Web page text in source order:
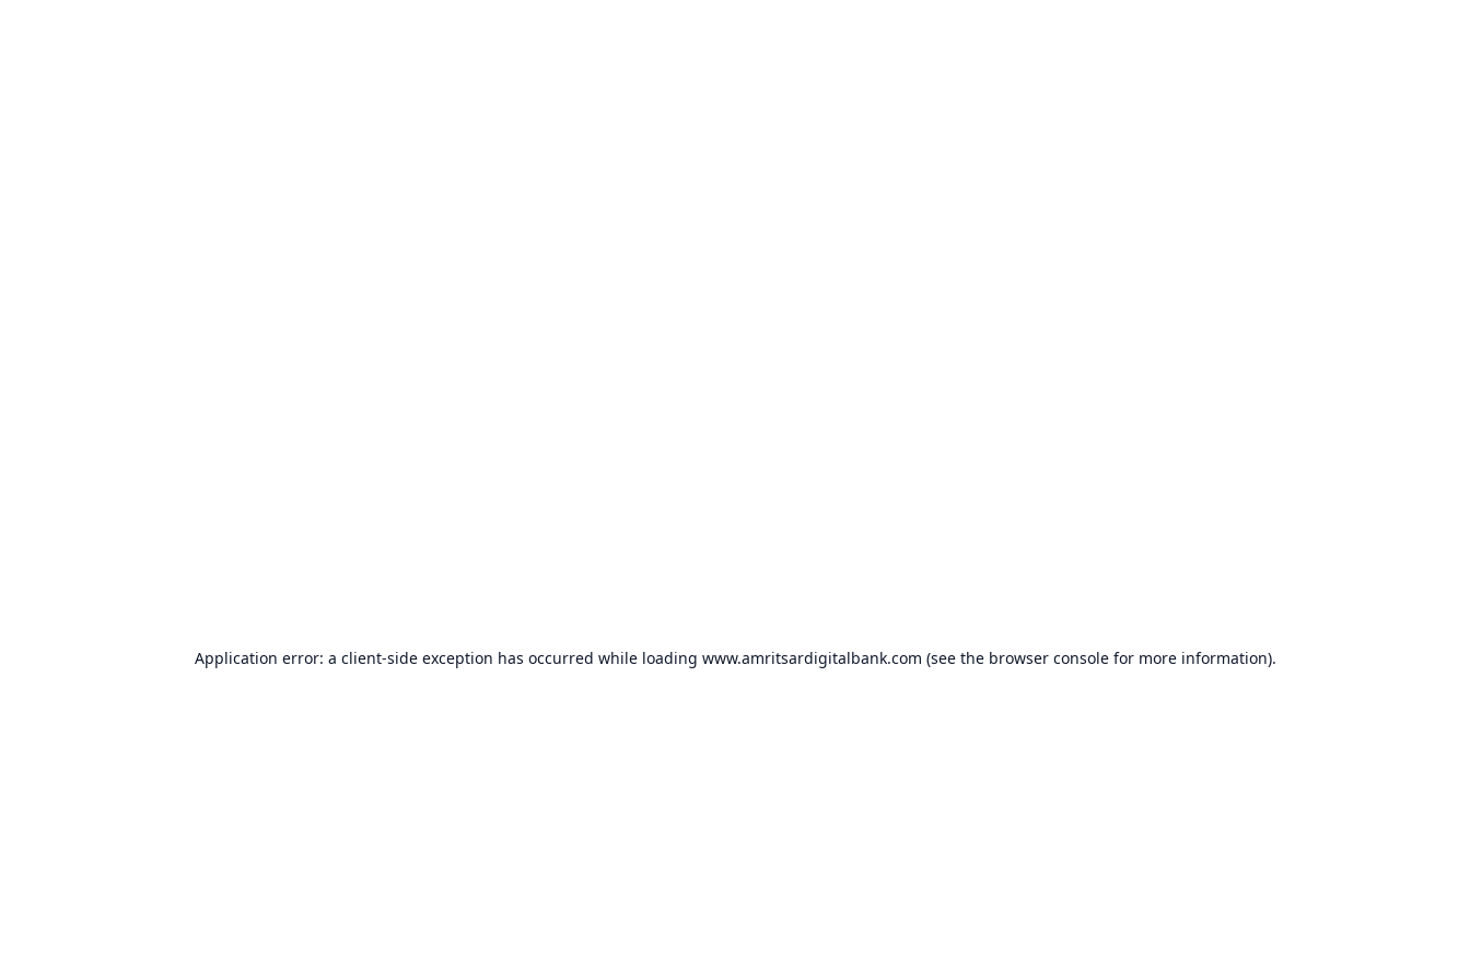
Application error: a client-side exception has occurred while loading www.amritsardigitalbank.com (see the browser consolefor more information).